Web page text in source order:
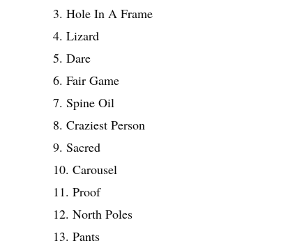
3. Hole In A Frame
4. Lizard
5. Dare
6. Fair Game
7. Spine Oil
8. Craziest Person
9. Sacred
10. Carousel
11. Proof
12. North Poles
13. Pants